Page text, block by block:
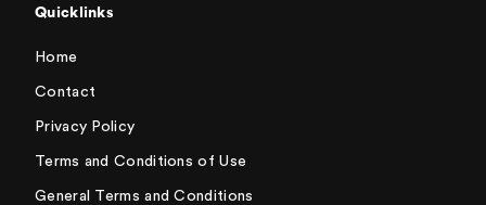
Quicklinks
Home
Contact
Privacy Policy
Terms and Conditions of Use
General Terms and Conditions